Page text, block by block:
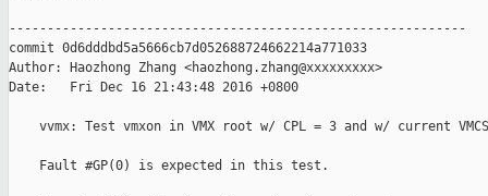
------------------------------------------------------------
commit 0d6dddbd5a5666cb7d052688724662214a771033
Author: Haozhong Zhang <haozhong.zhang@xxxxxxxxx>
Date:   Fri Dec 16 21:43:48 2016 +0800
    vvmx: Test vmxon in VMX root w/ CPL = 3 and w/ current VMCS
    Fault #GP(0) is expected in this test.